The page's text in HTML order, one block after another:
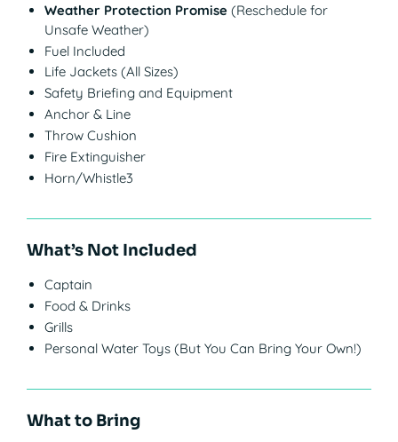
Weather Protection Promise (Reschedule for
Unsafe Weather)
Fuel Included
Life Jackets (All Sizes)
Safety Briefing and Equipment
Anchor & Line
Throw Cushion
Fire Extinguisher
Horn/Whistle3
What’s Not Included
Captain
Food & Drinks
Grills
Personal Water Toys (But You Can Bring Your Own!)
What to Bring